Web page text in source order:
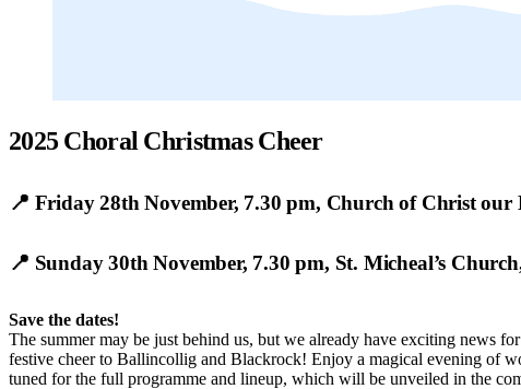
2025 Choral Christmas Cheer
📍 Friday 28th November, 7.30 pm, Church of Christ our
📍 Sunday 30th November, 7.30 pm, St. Micheal’s
Save the dates!
The summer may be just behind us, but we already have exciting news
festive cheer to Ballincollig and Blackrock! Enjoy a magical evening of
tuned for the full programme and lineup, which will be unveiled in the